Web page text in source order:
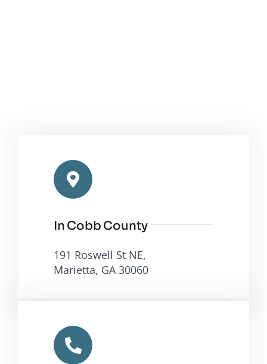
In Cobb County
191 Roswell St NE,
Marietta, GA 30060